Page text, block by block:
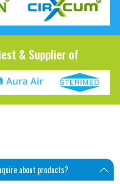
& Supplier of
about products?